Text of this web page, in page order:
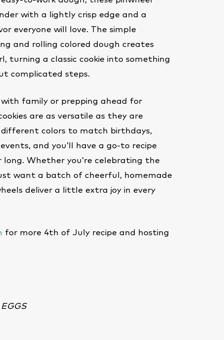
with a lightly crisp edge and a
everyone will love. The simple
and rolling colored dough creates
turning a classic cookie into something
complicated steps.
family or prepping ahead for
are as versatile as they are
colors to match birthdays,
and you’ll have a go-to recipe
Whether you’re celebrating the
want a batch of cheerful, homemade
deliver a little extra joy in every
for more 4th of July recipe and hosting